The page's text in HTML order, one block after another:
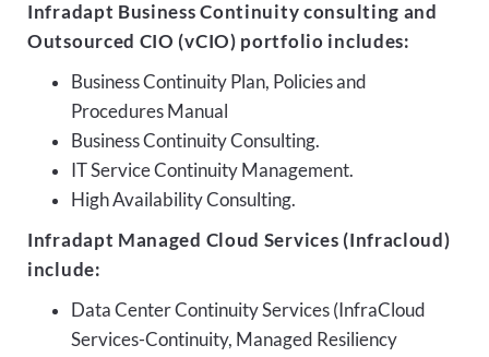
Infradapt Business Continuity consulting and
Outsourced CIO (vCIO) portfolio includes:
Business Continuity Plan, Policies and
Procedures Manual
Business Continuity Consulting.
IT Service Continuity Management.
High Availability Consulting.
Infradapt Managed Cloud Services (Infracloud)
include:
Data Center Continuity Services (InfraCloud
Services-Continuity, Managed Resiliency